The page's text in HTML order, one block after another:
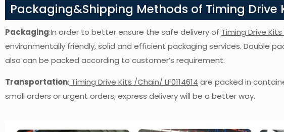
Packaging&Shipping Methods of Timing Drive
Packaging:In order to better ensure the safe delivery of Timing Drive Kits
environmentally friendly, solid and efficient packaging services. Double
also can be packed according to customer’s requirement.
Transportation: Timing Drive Kits /Chain/ LF0114614 are packed in
small orders or urgent orders, express delivery will be a better way.